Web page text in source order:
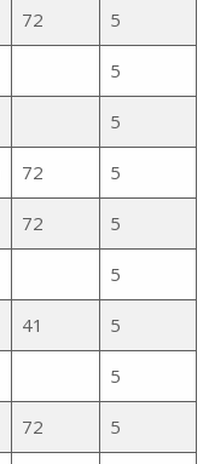
72 5
5
5
72 5
72 5
5
41 5
5
72 5